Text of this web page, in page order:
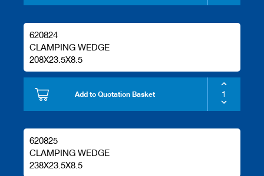
620824
CLAMPING WEDGE
208X23.5X8.5
Add to Quotation Basket
620825
CLAMPING WEDGE
238X23.5X8.5